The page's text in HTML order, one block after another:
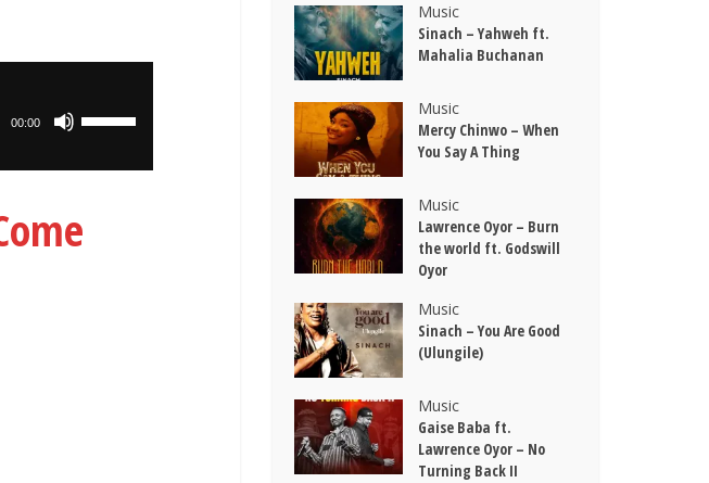
00:00
Arrow
to
Music
Sinach – Yahweh ft.
Mahalia Buchanan
Music
Mercy Chinwo – When
You Say A Thing
Music
Lawrence Oyor – Burn
the world ft. Godswill
Oyor
Music
Sinach – You Are Good
(Ulungile)
Music
Gaise Baba ft.
Lawrence Oyor – No
Turning Back II